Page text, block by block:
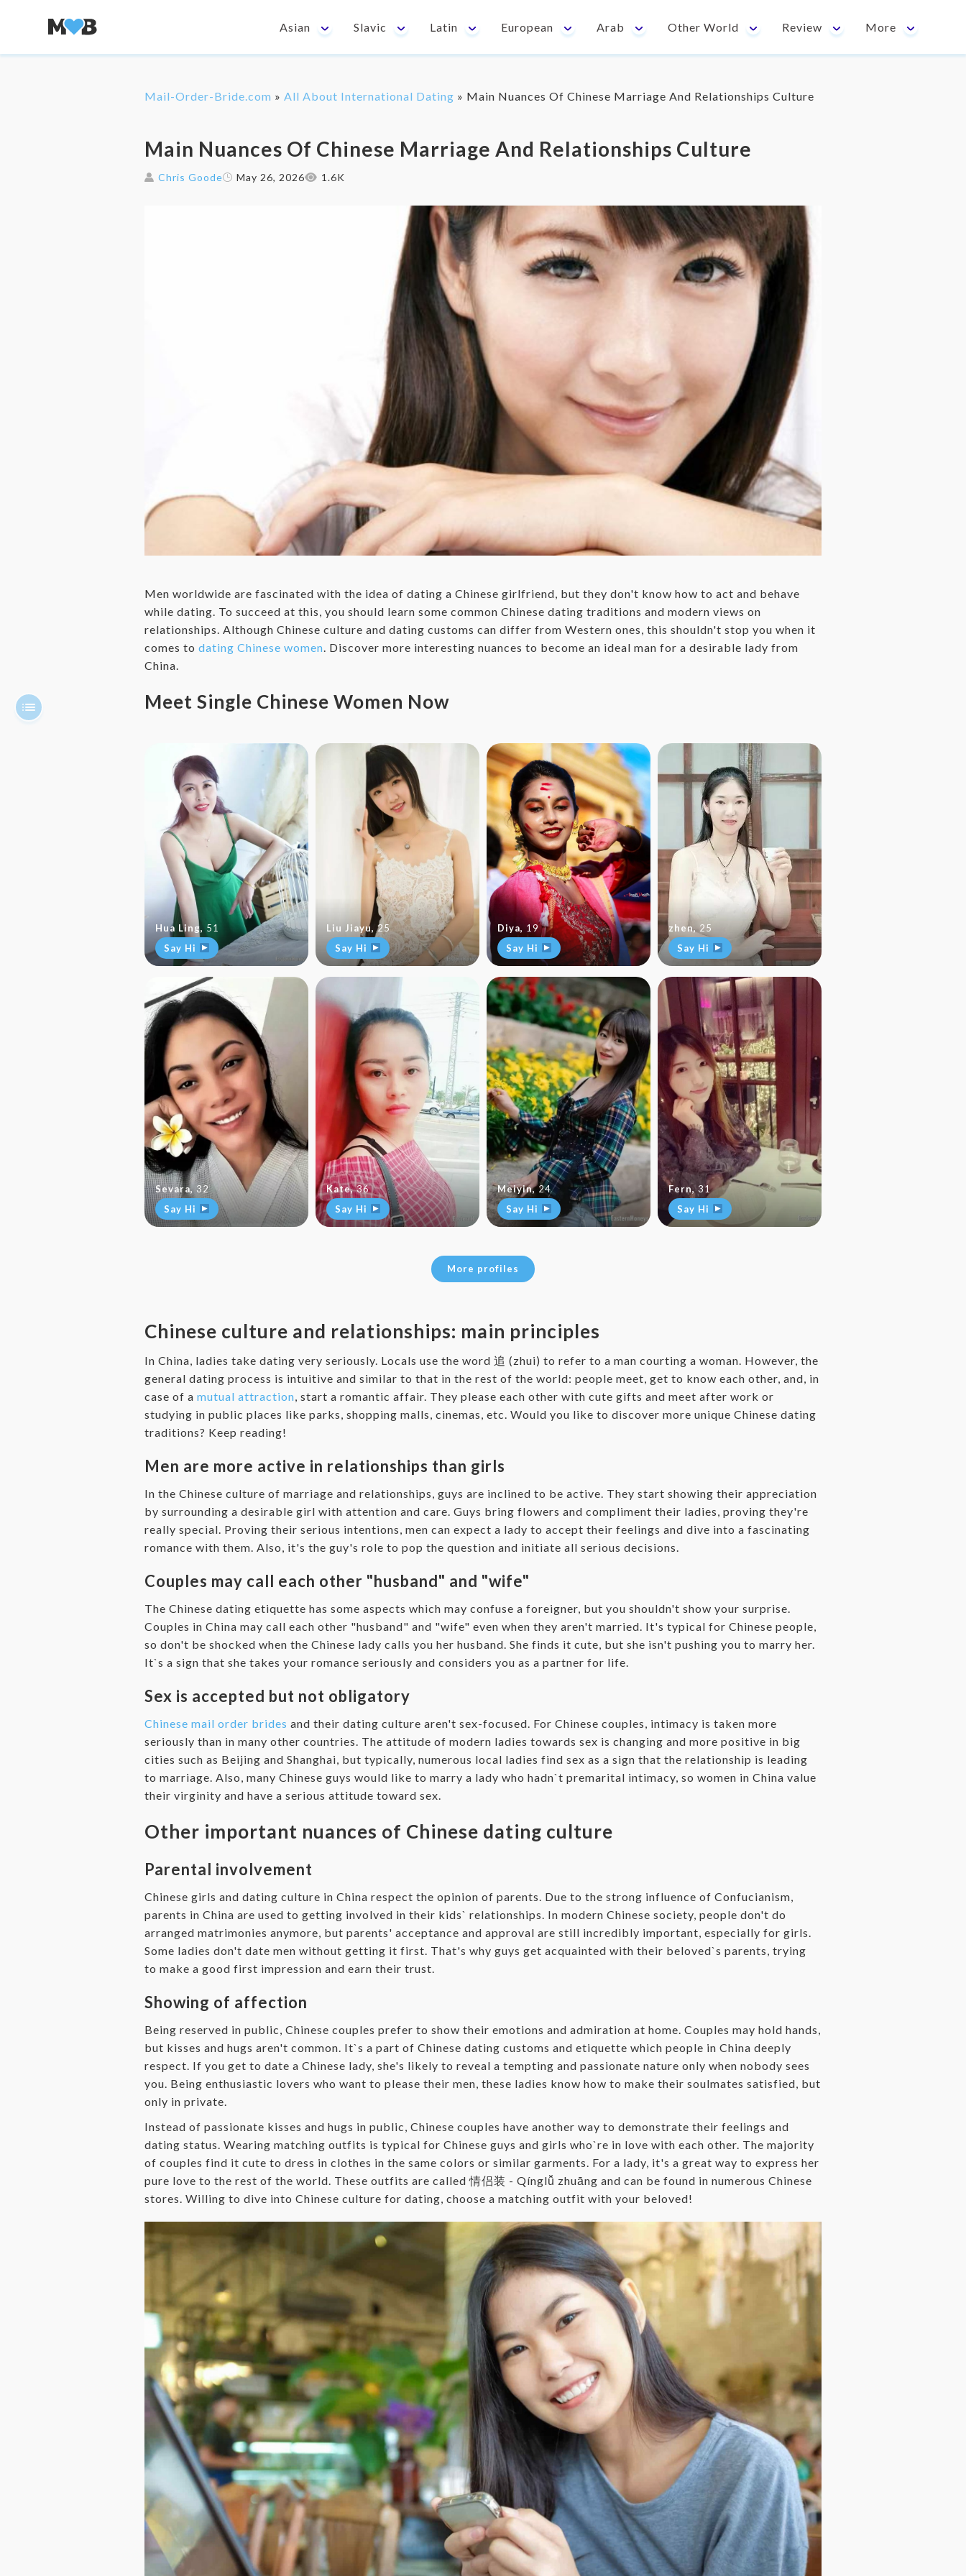
Asian Slavic Latin European Arab Other World Review More
Mail-Order-Bride.com »All About International Dating » Main Nuances Of Chinese Marriage And Relationships Culture
Main Nuances Of Chinese Marriage And Relationships Culture
Chris Goode May 26, 2026 1.6K
Men worldwide are fascinated with the idea of dating a Chinese girlfriend, but they don't know how to act and behave
while dating. To succeed at this, you should learn some common Chinese dating traditions and modern views on
relationships. Although Chinese culture and dating customs can differ from Western ones, this shouldn't stop you when it
comes todating Chinese women. Discover more interesting nuances to become an ideal man for a desirable lady from
China.
Meet Single Chinese Women Now
Hua Ling, 51
Say Hi
Liu Jiayu,25
Say Hi
Diya,19
Say Hi
zhen,25
Say Hi
Sevara, 32
Say Hi
Kate,36
Say Hi
Meiyin,24
Say Hi
Fern,31
Say Hi
More profiles
Chinese culture and relationships: main principles
In China, ladies take dating very seriously. Locals use the word 追 (zhui) to refer to a man courting a woman. However, the
general dating process is intuitive and similar to that in the rest of the world: people meet, get to know each other, and, in
case of amutual attraction , start a romantic affair. They please each other with cute gifts and meet after work or
studying in public places like parks, shopping malls, cinemas, etc. Would you like to discover more unique Chinese dating
traditions? Keep reading!
Men are more active in relationships than girls
In the Chinese culture of marriage and relationships, guys are inclined to be active. They start showing their appreciation
by surrounding a desirable girl with attention and care. Guys bring flowers and compliment their ladies, proving they're
really special. Proving their serious intentions, men can expect a lady to accept their feelings and dive into a fascinating
romance with them. Also, it's the guy's role to pop the question and initiate all serious decisions.
Couples may call each other "husband" and "wife"
The Chinese dating etiquette has some aspects which may confuse a foreigner, but you shouldn't show your surprise.
Couples in China may call each other "husband" and "wife" even when they aren't married. It's typical for Chinese people,
so don't be shocked when the Chinese lady calls you her husband. She finds it cute, but she isn't pushing you to marry her.
It`s a sign that she takes your romance seriously and considers you as a partner for life.
Sex is accepted but not obligatory
Chinese mail order brides and their dating culture aren't sex-focused. For Chinese couples, intimacy is taken more
seriously than in many other countries. The attitude of modern ladies towards sex is changing and more positive in big
cities such as Beijing and Shanghai, but typically, numerous local ladies find sex as a sign that the relationship is leading
to marriage. Also, many Chinese guys would like to marry a lady who hadn`t premarital intimacy, so women in China value
their virginity and have a serious attitude toward sex.
Other important nuances of Chinese dating culture
Parental involvement
Chinese girls and dating culture in China respect the opinion of parents. Due to the strong influence of Confucianism,
parents in China are used to getting involved in their kids` relationships. In modern Chinese society, people don't do
arranged matrimonies anymore, but parents' acceptance and approval are still incredibly important, especially for girls.
Some ladies don't date men without getting it first. That's why guys get acquainted with their beloved`s parents, trying
to make a good first impression and earn their trust.
Showing of affection
Being reserved in public, Chinese couples prefer to show their emotions and admiration at home. Couples may hold hands,
but kisses and hugs aren't common. It`s a part of Chinese dating customs and etiquette which people in China deeply
respect. If you get to date a Chinese lady, she's likely to reveal a tempting and passionate nature only when nobody sees
you. Being enthusiastic lovers who want to please their men, these ladies know how to make their soulmates satisfied, but
only in private.
Instead of passionate kisses and hugs in public, Chinese couples have another way to demonstrate their feelings and
dating status. Wearing matching outfits is typical for Chinese guys and girls who`re in love with each other. The majority
of couples find it cute to dress in clothes in the same colors or similar garments. For a lady, it's a great way to express her
pure love to the rest of the world. These outfits are called 情侣装 - Qínglǚ zhuāng and can be found in numerous Chinese
stores. Willing to dive into Chinese culture for dating, choose a matching outfit with your beloved!